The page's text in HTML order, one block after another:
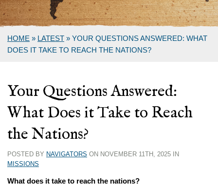
HOME » LATEST » YOUR QUESTIONS ANSWERED: WHAT
DOES IT TAKE TO REACH THE NATIONS?
Your Questions Answered:
What Does it Take to Reach
the Nations?
POSTED BY NAVIGATORS ON NOVEMBER 11TH, 2025 IN
MISSIONS
What does it take to reach the nations?